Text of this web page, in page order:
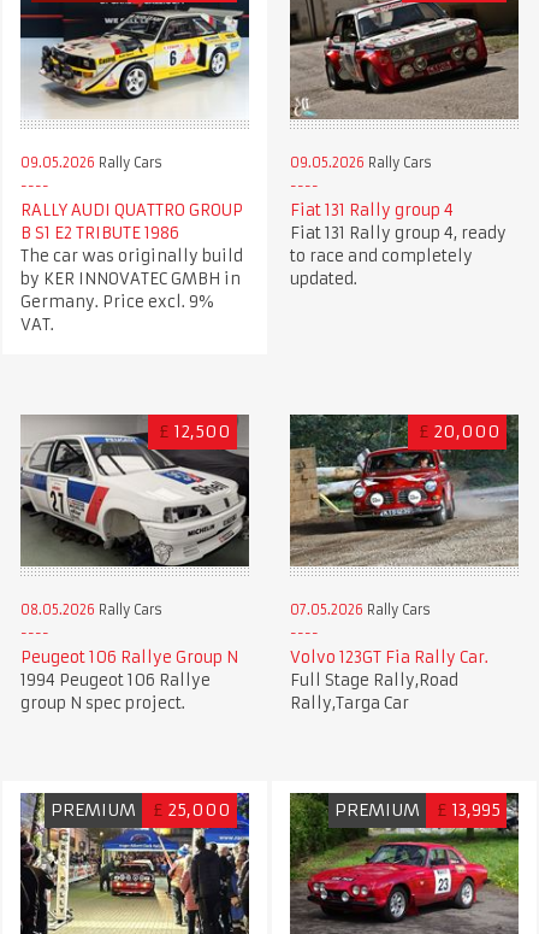
09.05.2026 Rally Cars
RALLY AUDI QUATTRO GROUP
B S1 E2 TRIBUTE 1986
The car was originally build
by KER INNOVATEC GMBH in
Germany. Price excl. 9%
VAT.
09.05.2026 Rally Cars
Fiat 131 Rally group 4
Fiat 131 Rally group 4, ready
to race and completely
updated.
£ 12,500
08.05.2026 Rally Cars
Peugeot 106 Rallye Group N
1994 Peugeot 106 Rallye
group N spec project.
£ 20,000
07.05.2026 Rally Cars
Volvo 123GT Fia Rally Car.
Full Stage Rally,Road
Rally,Targa Car
PREMIUM £ 25,000 PREMIUM £ 13,995